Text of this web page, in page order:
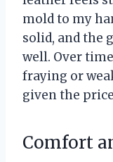
mold to my
solid, and the
well. Over
fraying or
given the
Comfort